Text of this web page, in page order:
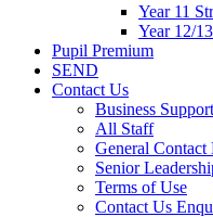
Year 11
Year 12/
Pupil Premium
SEND
Contact Us
Business
All Staff
General Contact
Senior
Terms of Use
Contact Us